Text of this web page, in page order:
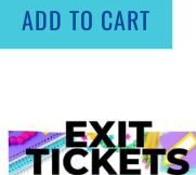
ADD TO CART